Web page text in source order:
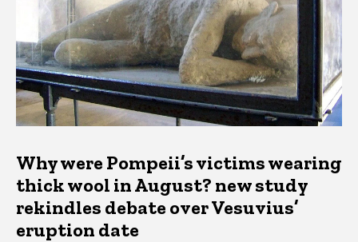
Why were Pompeii’s victims wearing
thick wool in August? new study
rekindles debate over Vesuvius’
eruption date